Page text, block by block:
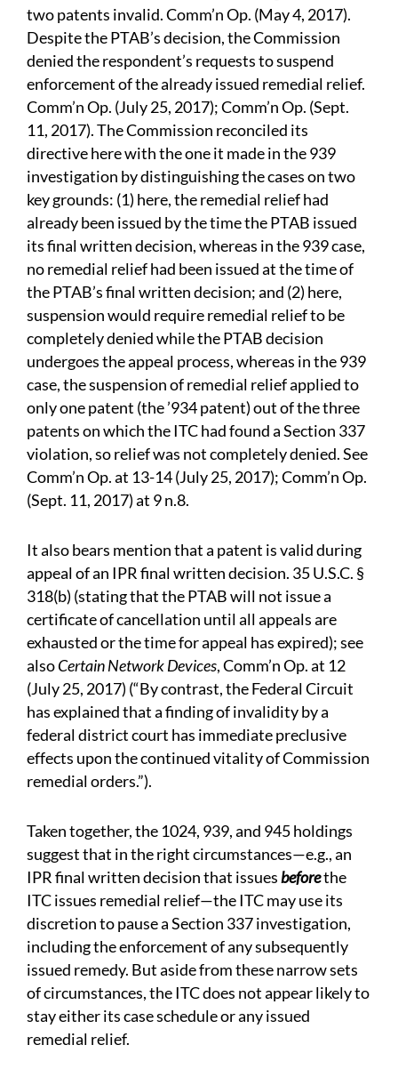
two patents invalid. Comm’n Op. (May 4, 2017).
Despite the PTAB’s decision, the Commission
denied the respondent’s requests to suspend
enforcement of the already issued remedial relief.
Comm’n Op. (July 25, 2017); Comm’n Op. (Sept.
11, 2017). The Commission reconciled its
directive here with the one it made in the 939
investigation by distinguishing the cases on two
key grounds: (1) here, the remedial relief had
already been issued by the time the PTAB issued
its final written decision, whereas in the 939 case,
no remedial relief had been issued at the time of
the PTAB’s final written decision; and (2) here,
suspension would require remedial relief to be
completely denied while the PTAB decision
undergoes the appeal process, whereas in the 939
case, the suspension of remedial relief applied to
only one patent (the ’934 patent) out of the three
patents on which the ITC had found a Section 337
violation, so relief was not completely denied. See
Comm’n Op. at 13-14 (July 25, 2017); Comm’n Op.
(Sept. 11, 2017) at 9 n.8.
It also bears mention that a patent is valid during
appeal of an IPR final written decision. 35 U.S.C. §
318(b) (stating that the PTAB will not issue a
certificate of cancellation until all appeals are
exhausted or the time for appeal has expired); see
alsoCertain Network Devices, Comm’n Op. at 12
(July 25, 2017) (“By contrast, the Federal Circuit
has explained that a finding of invalidity by a
federal district court has immediate preclusive
effects upon the continued vitality of Commission
remedial orders.”).
Taken together, the 1024, 939, and 945 holdings
suggest that in the right circumstances—e.g., an
IPR final written decision that issuesbeforethe
ITC issues remedial relief—the ITC may use its
discretion to pause a Section 337 investigation,
including the enforcement of any subsequently
issued remedy. But aside from these narrow sets
of circumstances, the ITC does not appear likely to
stay either its case schedule or any issued
remedial relief.